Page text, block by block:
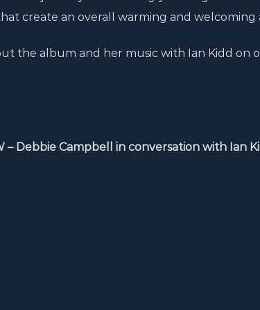
create an overall warming and welcoming
the album and her music with Ian Kidd on
– Debbie Campbell in conversation with Ian